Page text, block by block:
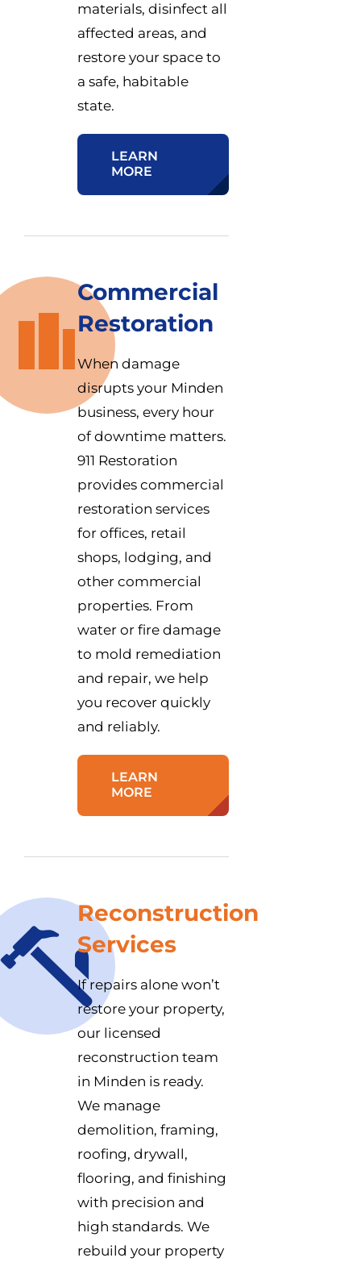
materials, disinfect all
affected areas, and
restore your space to
a safe, habitable
state.
LEARN
MORE
Commercial
Restoration
When damage
disrupts your Minden
business, every hour
of downtime matters.
911 Restoration
provides commercial
restoration services
for offices, retail
shops, lodging, and
other commercial
properties. From
water or fire damage
to mold remediation
and repair, we help
you recover quickly
and reliably.
LEARN
MORE
Reconstruction
Services
If repairs alone won’t
restore your property,
our licensed
reconstruction team
in Minden is ready.
We manage
demolition, framing,
roofing, drywall,
flooring, and finishing
with precision and
high standards. We
rebuild your property